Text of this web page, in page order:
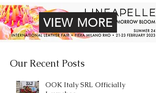
VIEW MORE
Our Recent Posts
OOK Italy SRL Officially